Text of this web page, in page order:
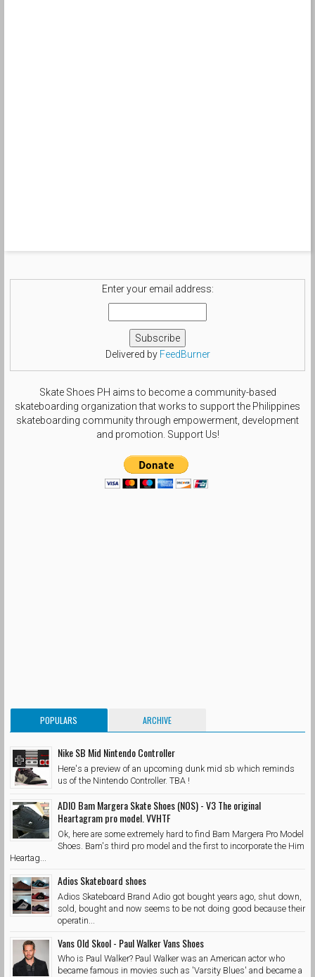
Enter your email address:
Delivered by FeedBurner
Skate Shoes PH aims to become a community-based
skateboarding organization that works to support the Philippines
skateboarding community through empowerment, development
and promotion. Support Us!
POPULARS ARCHIVE
Nike SB Mid Nintendo Controller
Here's a preview of an upcoming dunk mid sb which reminds
us of the Nintendo Controller. TBA !
ADIO Bam Margera Skate Shoes (NOS) - V3 The original
Heartagram pro model. VVHTF
Ok, here are some extremely hard to find Bam Margera Pro Model
Shoes. Bam's third pro model and the first to incorporate the Him
Heartag...
Adios Skateboard shoes
Adios Skateboard Brand Adio got bought years ago, shut down,
sold, bought and now seems to be not doing good because their
operatin...
Vans Old Skool - Paul Walker Vans Shoes
Who is Paul Walker? Paul Walker was an American actor who
became famous in movies such as 'Varsity Blues' and became a